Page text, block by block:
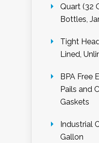
Quart (32
Bottles,
Tight
Lined,
BPA Free
Pails and
Gaskets
Industrial
Gallon